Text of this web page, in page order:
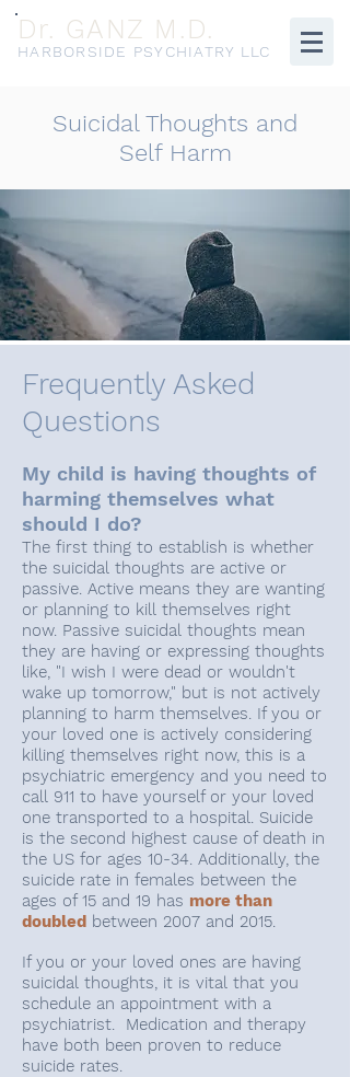
Dr. GANZ M.D.
HARBORSIDE PSYCHIATRY LLC
Suicidal Thoughts and
Self Harm
Frequently Asked
Questions
My child is having thoughts of
harming themselves what
should I do?
The first thing to establish is whether
the suicidal thoughts are active or
passive. Active means they are wanting
or planning to kill themselves right
now. Passive suicidal thoughts mean
they are having or expressing thoughts
like, "I wish I were dead or wouldn't
wake up tomorrow," but is not actively
planning to harm themselves. If you or
your loved one is actively considering
killing themselves right now, this is a
psychiatric emergency and you need to
call 911 to have yourself or your loved
one transported to a hospital. Suicide
is the second highest cause of death in
the US for ages 10-34. Additionally, the
suicide rate in females between the
ages of 15 and 19 has more than
doubled between 2007 and 2015.
If you or your loved ones are having
suicidal thoughts, it is vital that you
schedule an appointment with a
psychiatrist. Medication and therapy
have both been proven to reduce
suicide rates.